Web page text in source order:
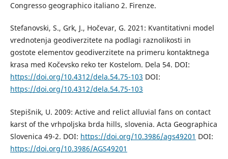
Congresso geographico italiano 2. Firenze.
Stefanovski, S., Grk, J., Hočevar, G. 2021: Kvantitativni model
vrednotenja geodiverzitete na podlagi raznolikosti in
gostote elementov geodiverzitete na primeru kontaktnega
krasa med Kočevsko reko ter Kostelom. Dela 54. DOI:
https://doi.org/10.4312/dela.54.75-103 DOI:
https://doi.org/10.4312/dela.54.75-103
Stepišnik, U. 2009: Active and relict alluvial fans on contact
karst of the vrhpoljska brda hills, slovenia. Acta Geographica
Slovenica 49-2. DOI: https://doi.org/10.3986/ags49201 DOI:
https://doi.org/10.3986/AGS49201